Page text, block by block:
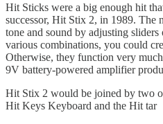
Hit Sticks were a big enough hit
successor, Hit Stix 2, in 1989. The
tone and sound by adjusting
various combinations, you could
Otherwise, they function very
9V battery-powered amplifier
Hit Stix 2 would be joined by two
Hit Keys Keyboard and the Hit tar